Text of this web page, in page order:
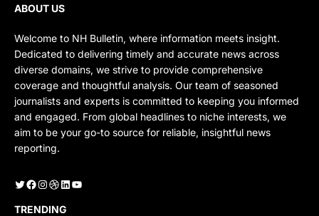
ABOUT US
Welcome to NH Bulletin, where information meets insight.
Dedicated to delivering timely and accurate news across
diverse domains, we strive to provide comprehensive
coverage and thoughtful analysis. Our team of seasoned
journalists and experts is committed to keeping you informed
and engaged. From global headlines to niche interests, we
aim to be your go-to source for reliable, insightful news
reporting.
Twitter Facebook Instagram Dribbble LinkedIn YouTube
TRENDING